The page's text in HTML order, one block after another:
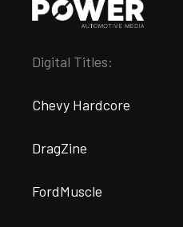
Digital Titles:
Chevy Hardcore
DragZine
FordMuscle